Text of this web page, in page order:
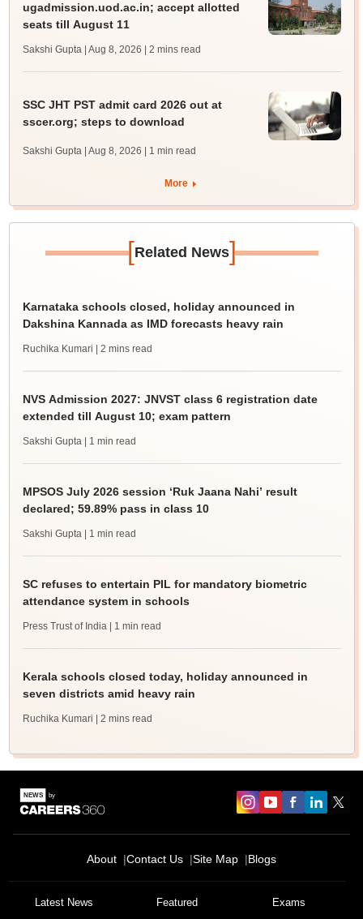
ugadmission.uod.ac.in; accept allotted
seats till August 11
Sakshi Gupta | Aug 8, 2026 | 2 mins read
SSC JHT PST admit card 2026 out at
sscer.org; steps to download
Sakshi Gupta | Aug 8, 2026 | 1 min read
More
[Related News]
Karnataka schools closed, holiday announced in
Dakshina Kannada as IMD forecasts heavy rain
Ruchika Kumari | 2 mins read
NVS Admission 2027: JNVST class 6 registration date
extended till August 10; exam pattern
Sakshi Gupta | 1 min read
MPSOS July 2026 session ‘Ruk Jaana Nahi’ result
declared; 59.89% pass in class 10
Sakshi Gupta | 1 min read
SC refuses to entertain PIL for mandatory biometric
attendance system in schools
Press Trust of India | 1 min read
Kerala schools closed today, holiday announced in
seven districts amid heavy rain
Ruchika Kumari | 2 mins read
About Contact Us Site Map Blogs
Latest News Featured Exams